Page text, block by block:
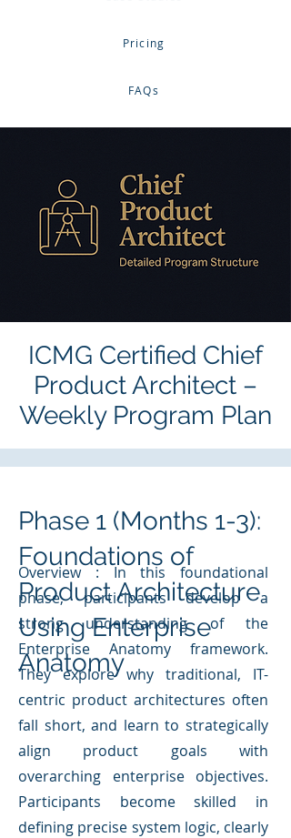
Pricing
FAQs
ICMG Certified Chief
Product Architect –
Weekly Program Plan
Overview : In this foundational
phase, participants develop a
strong understanding of the
Enterprise Anatomy framework.
They explore why traditional, IT-
centric product architectures often
fall short, and learn to strategically
align product goals with
overarching enterprise objectives.
Participants become skilled in
defining precise system logic, clearly
Phase 1 (Months 1-3):
Foundations of
Product Architecture
Using Enterprise
Anatomy